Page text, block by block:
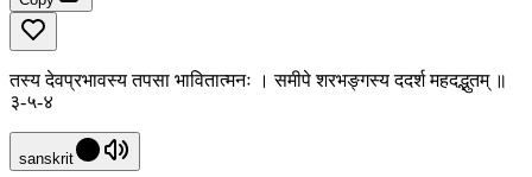
तस्य देवप्रभावस्य तपसा भावितात्मनः । समीपे शरभङ्गस्य ददर्श महदद्भुतम् ॥
३-५-४
sanskrit